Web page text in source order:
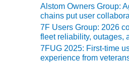
SAFETY –
PROCEDURES &
ADMINISTRATION:
BLACKHAWK
STATION
Alstom Owners Group:
chains put user
7F Users Group: 2026
fleet reliability, outages,
7FUG 2025: First-time
experience from